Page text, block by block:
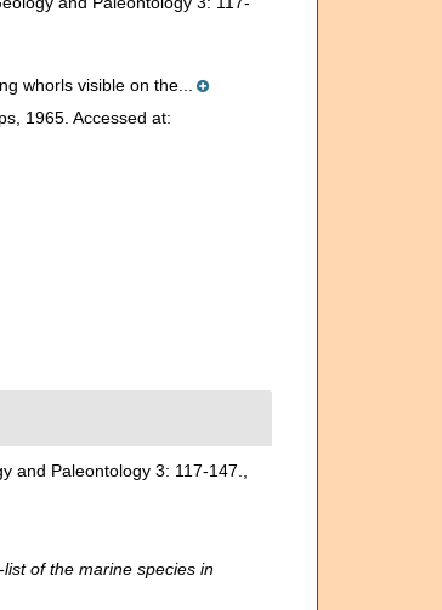
whorls visible on the...
1965. Accessed at:
and Paleontology 3: 117-147.
of the marine species in